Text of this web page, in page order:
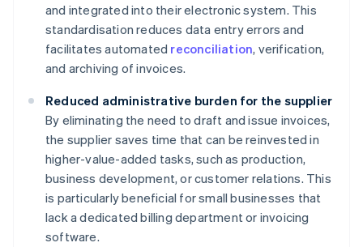
and integrated into their electronic system. This
standardisation reduces data entry errors and
facilitates automated reconciliation, verification,
and archiving of invoices.
Reduced administrative burden for the supplier
By eliminating the need to draft and issue invoices,
the supplier saves time that can be reinvested in
higher-value-added tasks, such as production,
business development, or customer relations. This
is particularly beneficial for small businesses that
lack a dedicated billing department or invoicing
software.